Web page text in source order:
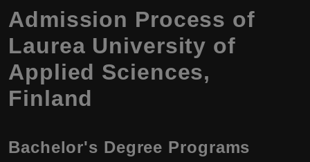
Admission Process of
Laurea University of
Applied Sciences,
Finland
Bachelor's Degree Programs